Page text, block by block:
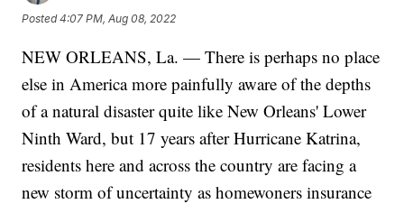
Posted4:07 PM, Aug 08, 2022
NEW ORLEANS, La. — There is perhaps no place
else in America more painfully aware of the depths
of a natural disaster quite like New Orleans' Lower
Ninth Ward, but 17 years after Hurricane Katrina,
residents here and across the country are facing a
new storm of uncertainty as homewoners insurance